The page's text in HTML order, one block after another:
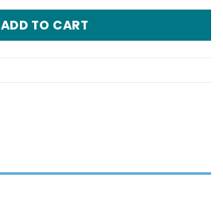
ADD TO CART